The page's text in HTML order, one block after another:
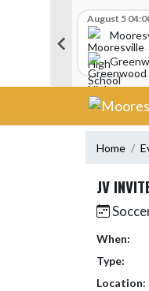
August 5
Skip Navigation Menu
Home
JV
When:
Type:
Location: